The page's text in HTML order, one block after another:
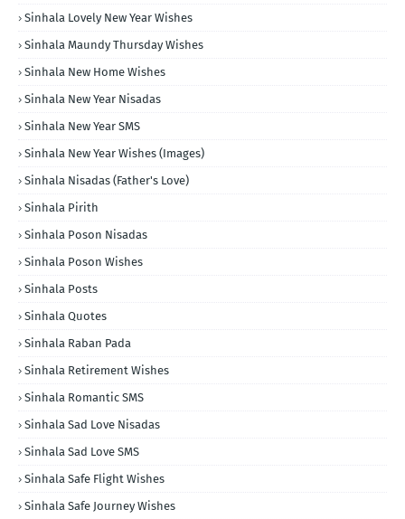
Sinhala Lovely New Year Wishes
Sinhala Maundy Thursday Wishes
Sinhala New Home Wishes
Sinhala New Year Nisadas
Sinhala New Year SMS
Sinhala New Year Wishes (Images)
Sinhala Nisadas (Father's Love)
Sinhala Pirith
Sinhala Poson Nisadas
Sinhala Poson Wishes
Sinhala Posts
Sinhala Quotes
Sinhala Raban Pada
Sinhala Retirement Wishes
Sinhala Romantic SMS
Sinhala Sad Love Nisadas
Sinhala Sad Love SMS
Sinhala Safe Flight Wishes
Sinhala Safe Journey Wishes